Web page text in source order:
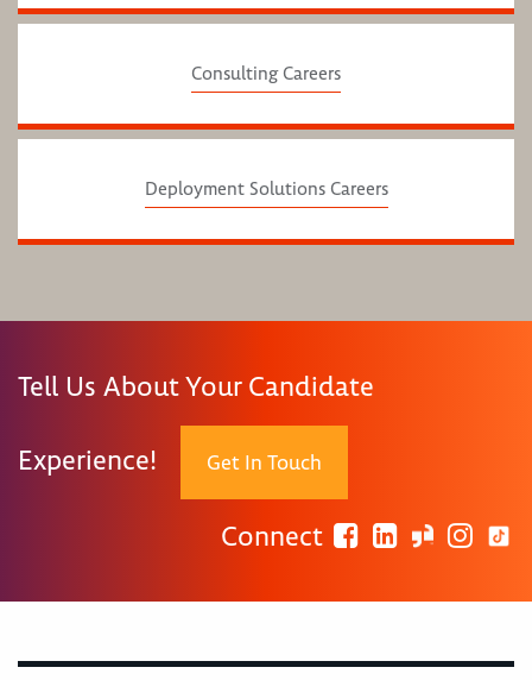
Consulting Careers
Deployment Solutions Careers
Tell Us About Your Candidate
Experience! Get In Touch
Connect